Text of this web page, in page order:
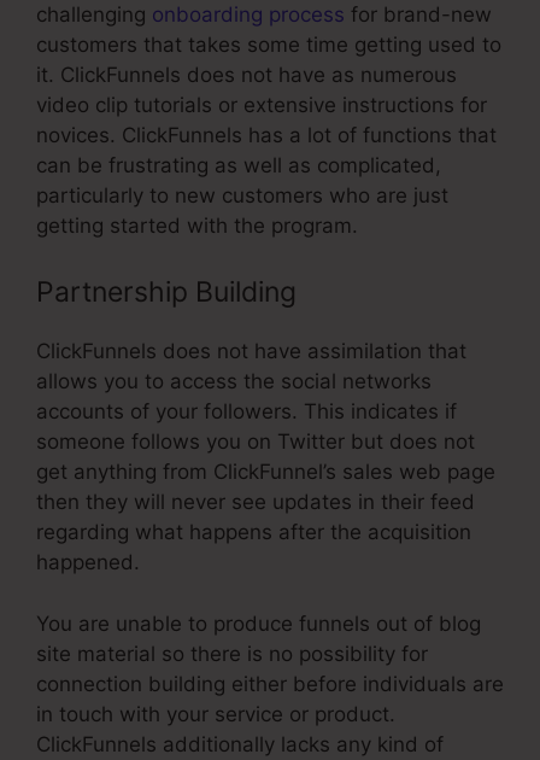
challenging onboarding process for brand-new
customers that takes some time getting used to
it. ClickFunnels does not have as numerous
video clip tutorials or extensive instructions for
novices. ClickFunnels has a lot of functions that
can be frustrating as well as complicated,
particularly to new customers who are just
getting started with the program.
Partnership Building
ClickFunnels does not have assimilation that
allows you to access the social networks
accounts of your followers. This indicates if
someone follows you on Twitter but does not
get anything from ClickFunnel’s sales web page
then they will never see updates in their feed
regarding what happens after the acquisition
happened.
You are unable to produce funnels out of blog
site material so there is no possibility for
connection building either before individuals are
in touch with your service or product.
ClickFunnels additionally lacks any kind of